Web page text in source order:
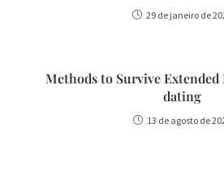
29 de janeiro de
Methods to Survive
dating
13 de agosto de